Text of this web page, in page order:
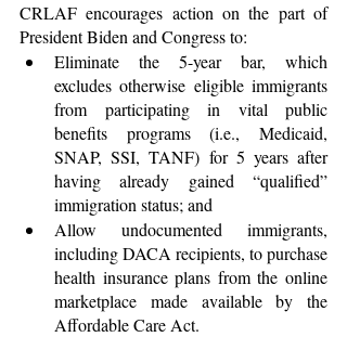
CRLAF encourages action on the part of
President Biden and Congress to:
Eliminate the 5-year bar, which
excludes otherwise eligible immigrants
from participating in vital public
benefits programs (i.e., Medicaid,
SNAP, SSI, TANF) for 5 years after
having already gained “qualified”
immigration status; and
Allow undocumented immigrants,
including DACA recipients, to purchase
health insurance plans from the online
marketplace made available by the
Affordable Care Act.